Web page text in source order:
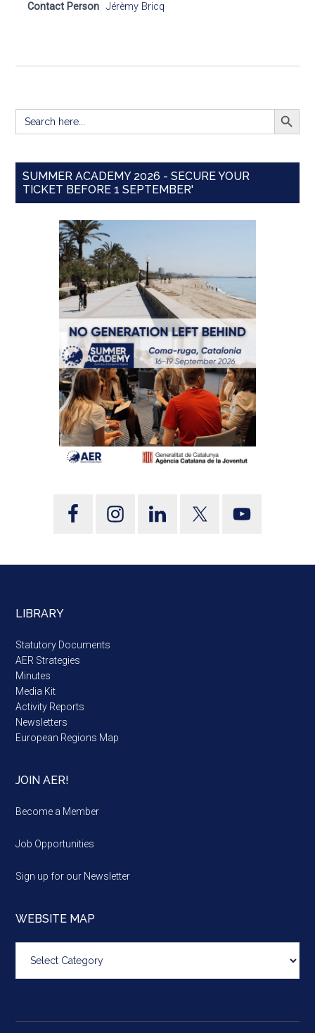
Contact Person Jérèmy Bricq
Search
for:
SEARCH
SUMMER ACADEMY 2026 - SECURE YOUR
TICKET BEFORE 1 SEPTEMBER'
LIBRARY
Statutory Documents
AER Strategies
Minutes
Media Kit
Activity Reports
Newsletters
European Regions Map
JOIN AER!
Become a Member
Job Opportunities
Sign up for our Newsletter
WEBSITE MAP
map